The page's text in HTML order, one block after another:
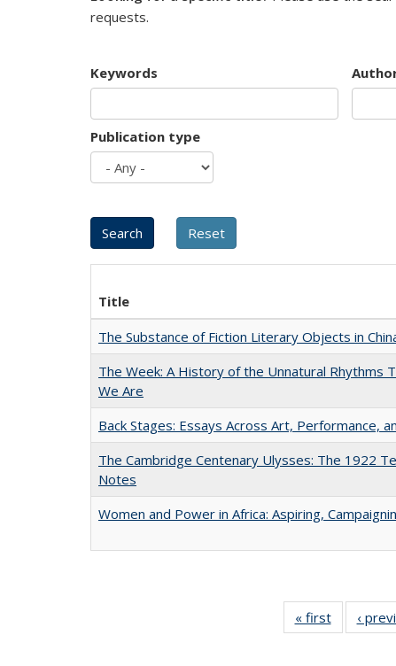
requests.
Keywords
Publication type
Title
The Substance of Fiction Literary Objects in
The Week: A History of the Unnatural Rhythms
We Are
Back Stages: Essays Across Art, Performance,
The Cambridge Centenary Ulysses: The 1922
Notes
Women and Power in Africa: Aspiring,
« first
Full listing
table:
‹